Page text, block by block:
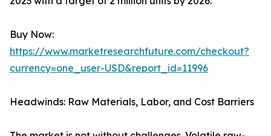
Buy Now:
https://www.marketresearchfuture.com/checkout?
currency=one_user-USD&report_id=11996
Headwinds: Raw Materials, Labor, and Cost Barriers